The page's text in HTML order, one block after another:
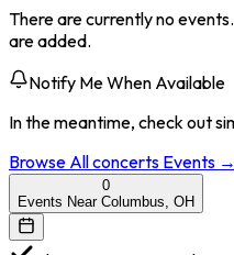
There are currently no
are added.
Notify Me When Available
In the meantime, check out
Browse Allconcerts Events →
0
Events Near Columbus, OH